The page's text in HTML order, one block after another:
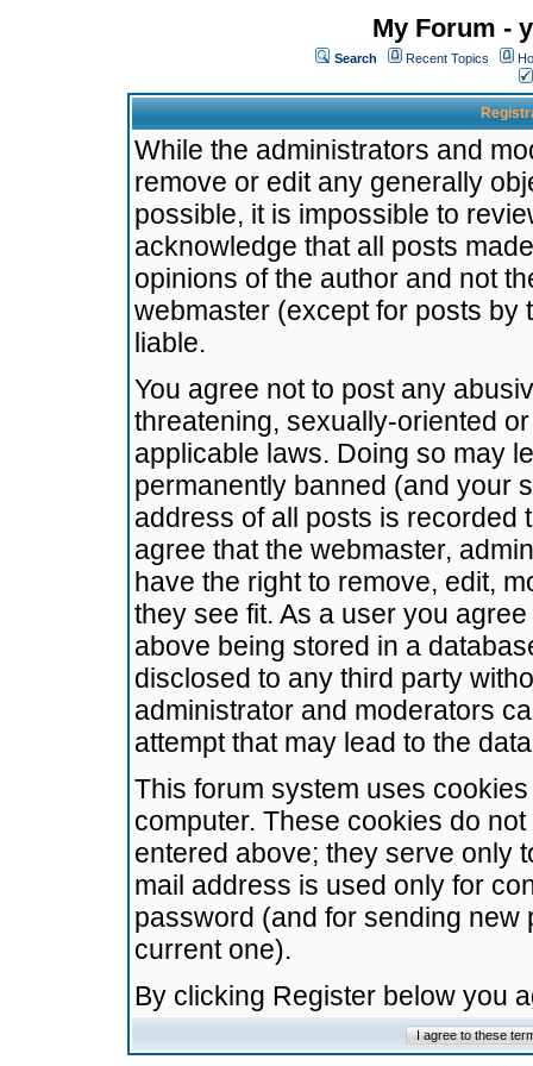
My Forum -
Search Recent Topics
While the administrators and
remove or edit any generally
possible, it is impossible to
acknowledge that all posts
opinions of the author and not
webmaster (except for posts by
liable.
You agree not to post any
threatening, sexually-oriented
applicable laws. Doing so may
permanently banned (and your
address of all posts is recorded
agree that the webmaster,
have the right to remove, edit,
they see fit. As a user you
above being stored in a
disclosed to any third party
administrator and moderators
attempt that may lead to the
This forum system uses
computer. These cookies do
entered above; they serve only
mail address is used only for
password (and for sending
current one).
By clicking Register below you